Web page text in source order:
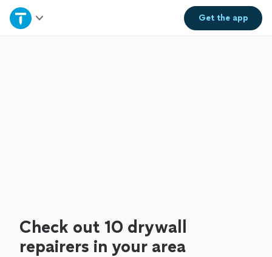
Get theapp
Home
Check out 10 drywall
repairers in your area